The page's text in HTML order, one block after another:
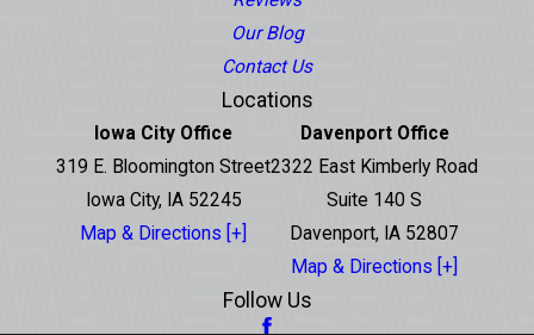
Our Blog
Contact Us
Locations
Iowa City Office
319 E. Bloomington Street
Iowa City, IA 52245
Map & Directions [+]
Davenport Office
2322 East Kimberly Road
Suite 140 S
Davenport, IA 52807
Map & Directions [+]
Follow Us